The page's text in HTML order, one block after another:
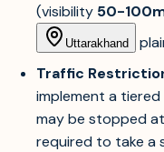
(visibility 50-
Uttarakhand
Traffic
implement a tiered
may be stopped at
required to take a